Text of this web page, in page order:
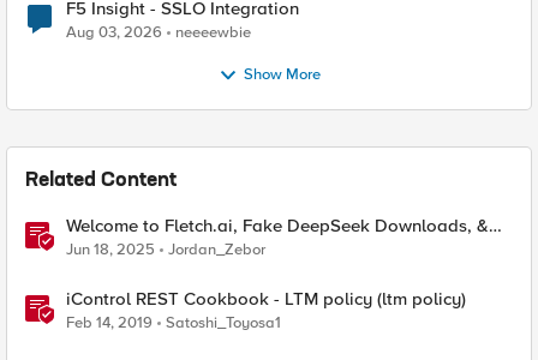
F5 Insight - SSLO Integration
Aug 03, 2026 neeeewbie
Show More
Related Content
Welcome to Fletch.ai, Fake DeepSeek Downloads, &
Operation Secure
Jun 18, 2025 Jordan_Zebor
iControl REST Cookbook - LTM policy (ltm policy)
Feb 14, 2019 Satoshi_Toyosa1